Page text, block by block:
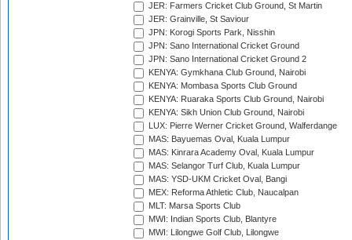
JER: Farmers Cricket Club Ground, St Martin
JER: Grainville, St Saviour
JPN: Korogi Sports Park, Nisshin
JPN: Sano International Cricket Ground
JPN: Sano International Cricket Ground 2
KENYA: Gymkhana Club Ground, Nairobi
KENYA: Mombasa Sports Club Ground
KENYA: Ruaraka Sports Club Ground, Nairobi
KENYA: Sikh Union Club Ground, Nairobi
LUX: Pierre Werner Cricket Ground, Walferdange
MAS: Bayuemas Oval, Kuala Lumpur
MAS: Kinrara Academy Oval, Kuala Lumpur
MAS: Selangor Turf Club, Kuala Lumpur
MAS: YSD-UKM Cricket Oval, Bangi
MEX: Reforma Athletic Club, Naucalpan
MLT: Marsa Sports Club
MWI: Indian Sports Club, Blantyre
MWI: Lilongwe Golf Club, Lilongwe